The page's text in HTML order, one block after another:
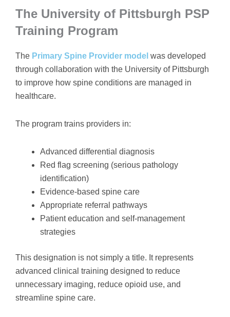
The University of Pittsburgh PSP
Training Program
The Primary Spine Provider model was developed
through collaboration with the University of Pittsburgh
to improve how spine conditions are managed in
healthcare.
The program trains providers in:
Advanced differential diagnosis
Red flag screening (serious pathology
identification)
Evidence-based spine care
Appropriate referral pathways
Patient education and self-management
strategies
This designation is not simply a title. It represents
advanced clinical training designed to reduce
unnecessary imaging, reduce opioid use, and
streamline spine care.